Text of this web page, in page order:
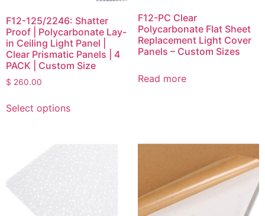
F12-125/2246: Shatter
Proof | Polycarbonate Lay-
in Ceiling Light Panel |
Clear Prismatic Panels | 4
PACK | Custom Size
$ 260.00
Select options
F12-PC Clear
Polycarbonate Flat Sheet
Replacement Light Cover
Panels – Custom Sizes
Read more